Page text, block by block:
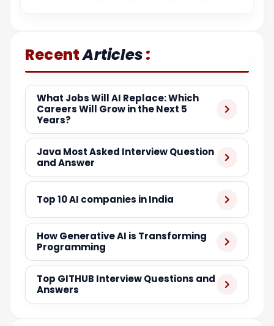
RecentArticles:
What Jobs Will AI Replace: Which
Careers Will Grow in the Next 5
Years?
Java Most Asked Interview Question
and Answer
Top 10 AI companies in India
How Generative AI is Transforming
Programming
Top GITHUB Interview Questions and
Answers